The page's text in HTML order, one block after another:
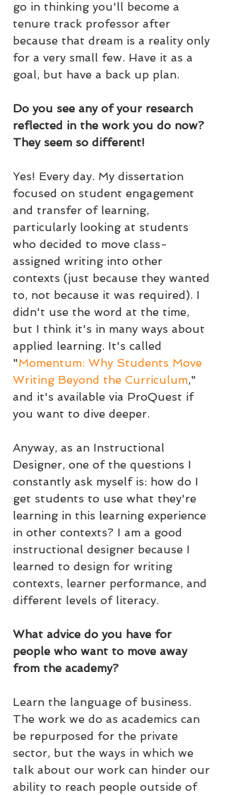
go in thinking you'll become a
tenure track professor after
because that dream is a reality only
for a very small few. Have it as a
goal, but have a back up plan.
Do you see any of your research
reflected in the work you do now?
They seem so different!
Yes! Every day. My dissertation
focused on student engagement
and transfer of learning,
particularly looking at students
who decided to move class-
assigned writing into other
contexts (just because they wanted
to, not because it was required). I
didn't use the word at the time,
but I think it's in many ways about
applied learning. It's called
"Momentum: Why Students Move
Writing Beyond the Curriculum,"
and it's available via ProQuest if
you want to dive deeper.
Anyway, as an Instructional
Designer, one of the questions I
constantly ask myself is: how do I
get students to use what they're
learning in this learning experience
in other contexts? I am a good
instructional designer because I
learned to design for writing
contexts, learner performance, and
different levels of literacy.
What advice do you have for
people who want to move away
from the academy?
Learn the language of business.
The work we do as academics can
be repurposed for the private
sector, but the ways in which we
talk about our work can hinder our
ability to reach people outside of